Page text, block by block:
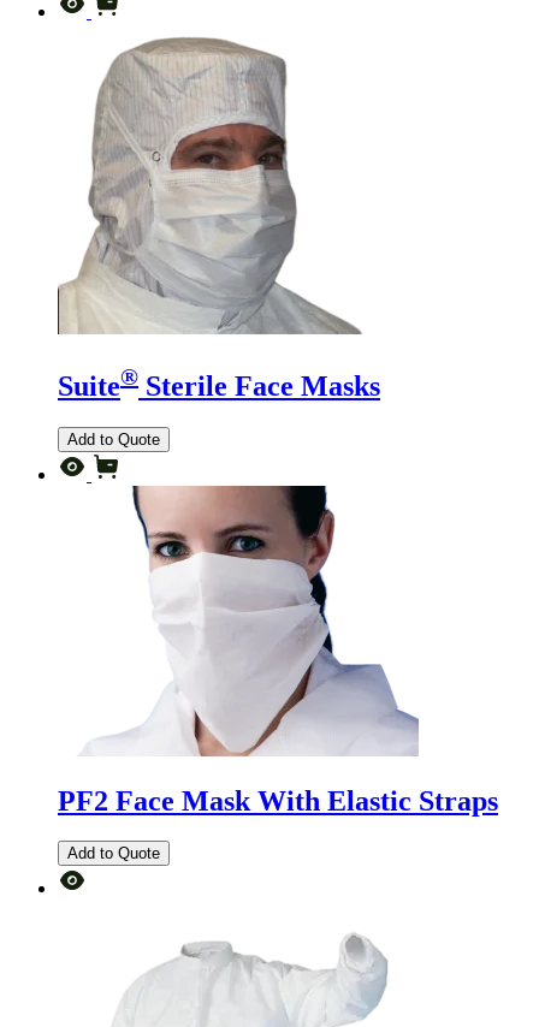
Suite® Sterile Face Masks
Add to Quote
PF2 Face Mask With Elastic Straps
Add to Quote